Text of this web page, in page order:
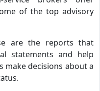
of the top advisory
are the reports that
statements and help
make decisions about a